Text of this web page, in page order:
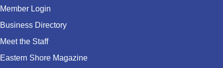
Member Login
Business Directory
Meet the Staff
Eastern Shore Magazine